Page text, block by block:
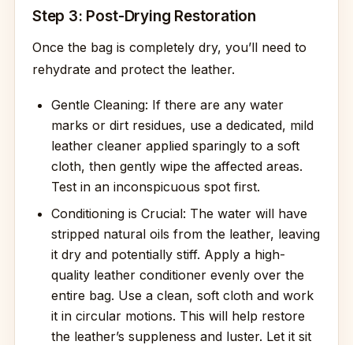
Step 3: Post-Drying Restoration
Once the bag is completely dry, you’ll need to
rehydrate and protect the leather.
Gentle Cleaning: If there are any water
marks or dirt residues, use a dedicated, mild
leather cleaner applied sparingly to a soft
cloth, then gently wipe the affected areas.
Test in an inconspicuous spot first.
Conditioning is Crucial: The water will have
stripped natural oils from the leather, leaving
it dry and potentially stiff. Apply a high-
quality leather conditioner evenly over the
entire bag. Use a clean, soft cloth and work
it in circular motions. This will help restore
the leather’s suppleness and luster. Let it sit